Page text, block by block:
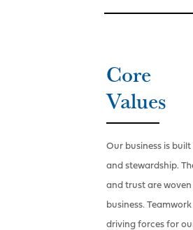
Core
Values
Our business is
and stewardship.
and trust are
business.
driving forces for